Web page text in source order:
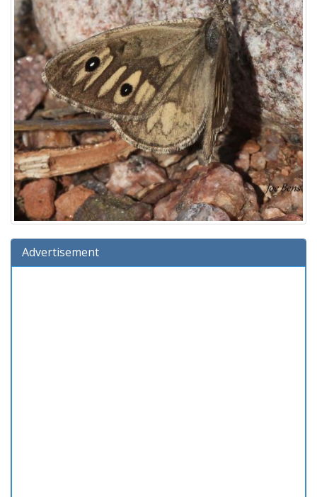
Advertisement